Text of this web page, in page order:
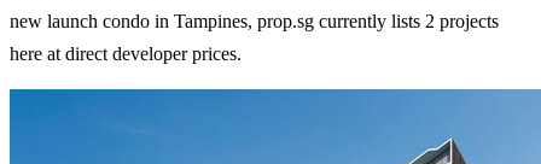
new launch condo in Tampines, prop.sg currently lists 2 projects
here at direct developer prices.